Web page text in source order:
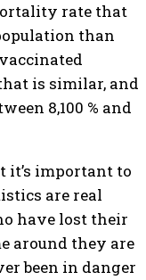
rate that
than
is similar, and
8,100 % and
it’s important to
are real
have lost their
around they are
been in danger